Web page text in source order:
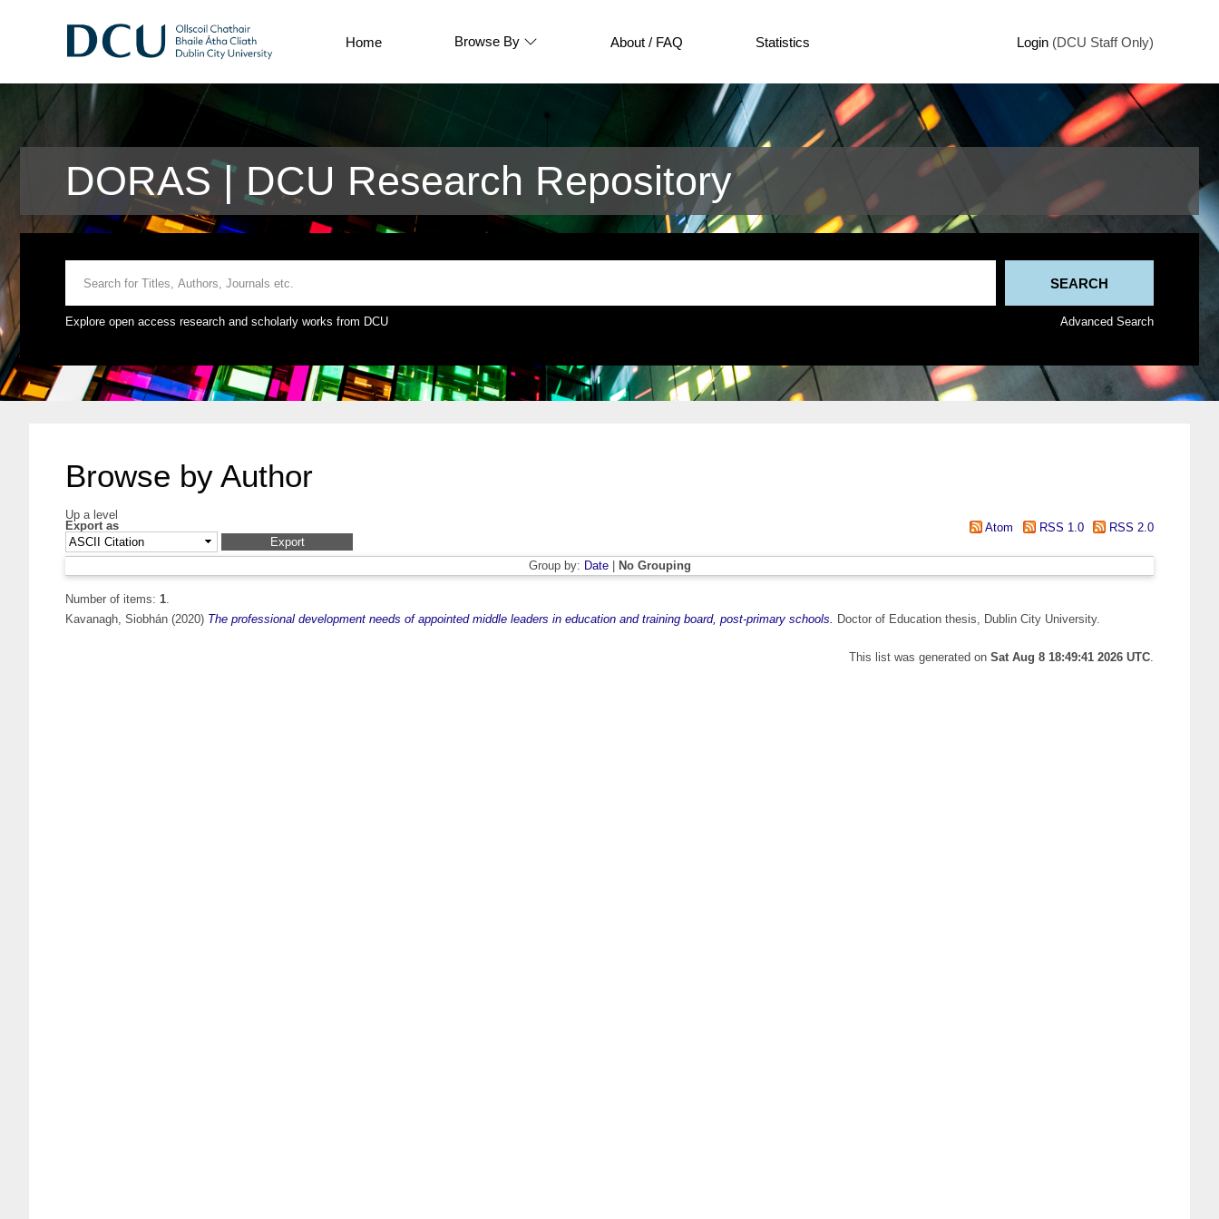
Home Browse By About / FAQ Statistics Login (DCU Staff Only)
DORAS | DCU Research Repository
Explore open access research and scholarly works from DCU Advanced Search
Browse by Author
Up a level
Export as
Atom RSS 1.0 RSS 2.0
Group by: Date| No Grouping
Number of items: 1.
Kavanagh, Siobhán (2020) The professional development needs of appointed middle leaders in education and training board, post-primary schools. Doctor of Education thesis, Dublin City University.
This list was generated on Sat Aug 8 18:49:41 2026 UTC.